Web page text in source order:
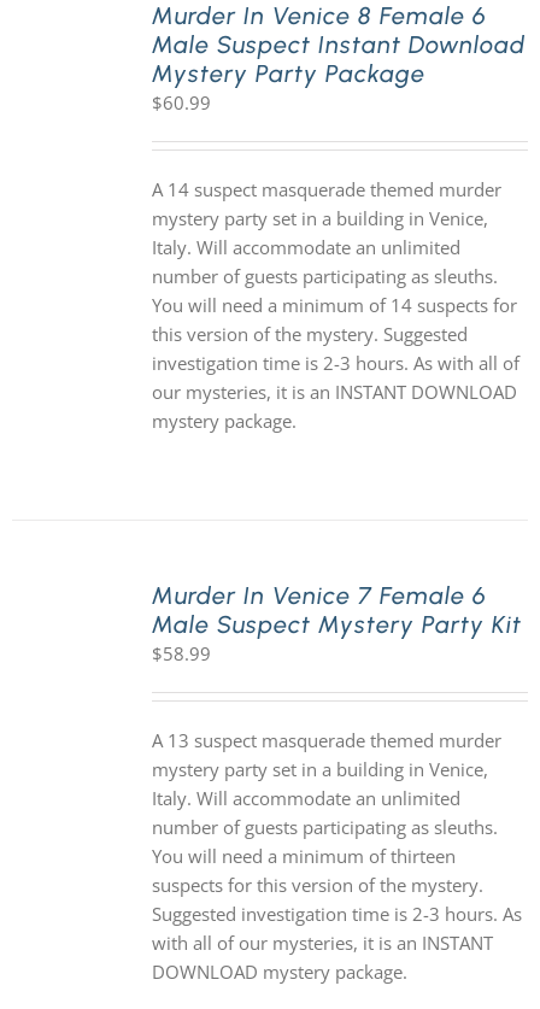
Murder In Venice 8 Female 6
Male Suspect Instant Download
Mystery Party Package
$60.99
A 14 suspect masquerade themed murder
mystery party set in a building in Venice,
Italy. Will accommodate an unlimited
number of guests participating as sleuths.
You will need a minimum of 14 suspects for
this version of the mystery. Suggested
investigation time is 2-3 hours. As with all of
our mysteries, it is an INSTANT DOWNLOAD
mystery package.
Murder In Venice 7 Female 6
Male Suspect Mystery Party Kit
$58.99
A 13 suspect masquerade themed murder
mystery party set in a building in Venice,
Italy. Will accommodate an unlimited
number of guests participating as sleuths.
You will need a minimum of thirteen
suspects for this version of the mystery.
Suggested investigation time is 2-3 hours. As
with all of our mysteries, it is an INSTANT
DOWNLOAD mystery package.